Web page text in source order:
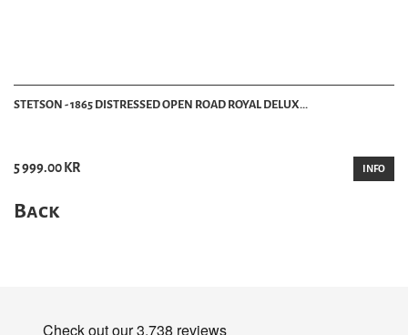
STETSON - 1865 DISTRESSED OPEN ROAD ROYAL DELUX...
5 999.00 KR INFO
Back